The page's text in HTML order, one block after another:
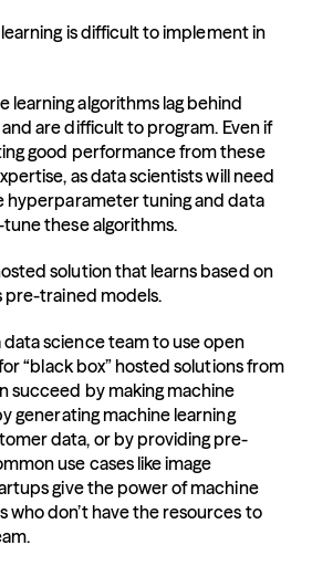
is difficult to implement in
learning algorithms lag behind
are difficult to program. Even if
good performance from these
as data scientists will need
hyperparameter tuning and data
these algorithms.
solution that learns based on
pre-trained models.
science team to use open
“black box” hosted solutions from
succeed by making machine
generating machine learning
data, or by providing pre-
use cases like image
give the power of machine
who don’t have the resources to